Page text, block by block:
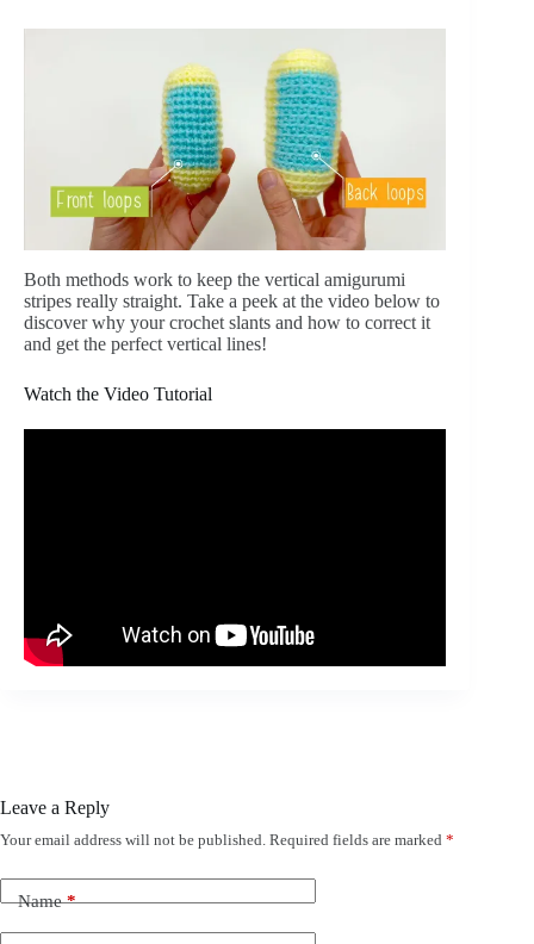
Both methods work to keep the vertical amigurumi
stripes really straight. Take a peek at the video below to
discover why your crochet slants and how to correct it
and get the perfect vertical lines!
Watch the Video Tutorial
Leave a Reply
Your email address will not be published. Required fields are marked *
Name*